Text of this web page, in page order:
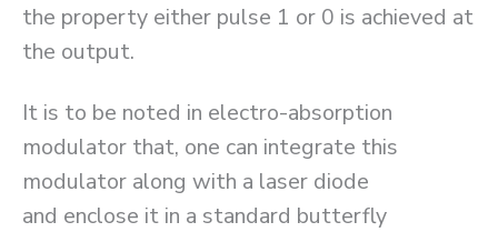
the property either pulse 1 or 0 is achieved at
the output.
It is to be noted in electro-absorption
modulator that, one can integrate this
modulator along with a laser diode
and enclose it in a standard butterfly